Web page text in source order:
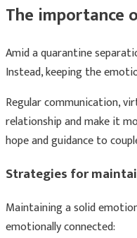
The importance
Amid a quarantine
Instead, keeping the
Regular communication,
relationship and make it
hope and guidance to
Strategies for
Maintaining a solid
emotionally connected: